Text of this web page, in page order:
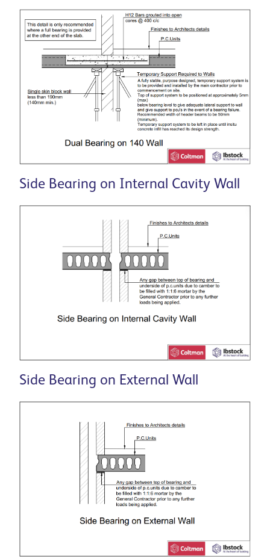
Side Bearing on Internal Cavity Wall
Side Bearing on External Wall